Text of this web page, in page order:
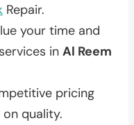
Repair.
your time and
in Al Reem
pricing
quality.